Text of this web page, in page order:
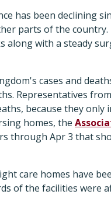
has been declining
parts of the
with a steady
cases and
Representatives
because they
homes, the
through Apr 3 that
care homes have
of the facilities were